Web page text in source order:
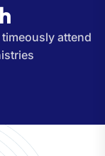
h
attend